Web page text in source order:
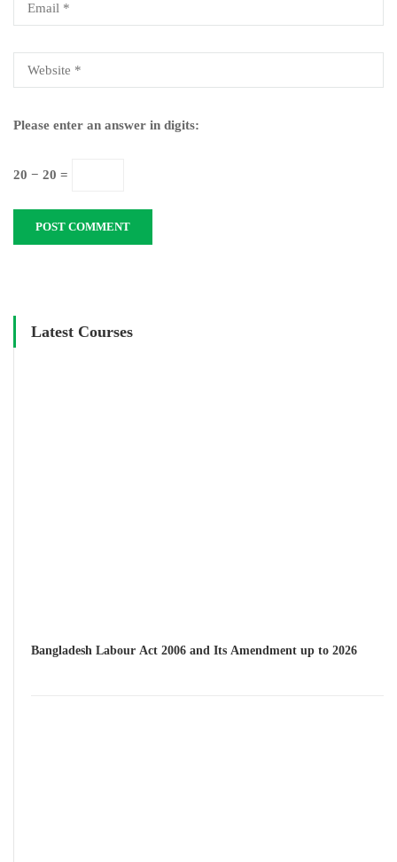
Please enter an answer in digits:
20 − 20 =
Latest Courses
Bangladesh Labour Act 2006 and Its Amendment up to 2026